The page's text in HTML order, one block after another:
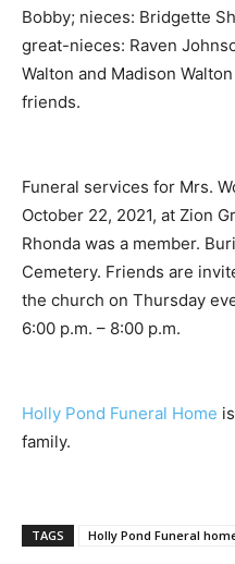
Bobby; nieces: Bridgette
great-nieces: Raven
Walton and Madison
friends.
Funeral services for Mrs.
October 22, 2021, at Zion
Rhonda was a member.
Cemetery. Friends are
the church on Thursday
6:00 p.m. – 8:00 p.m.
Holly Pond Funeral Home
family.
TAGS Holly Pond Funeral